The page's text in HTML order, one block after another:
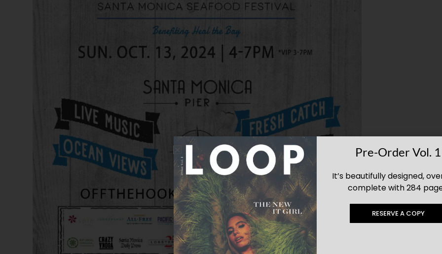
Pre-Order Vol. 1
It’s beautifully designed,
complete with 284
RESERVE A COPY